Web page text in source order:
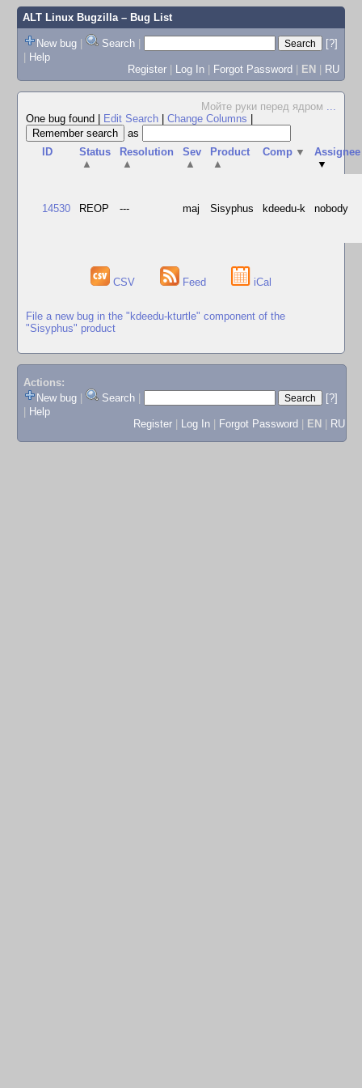
ALT Linux Bugzilla– Bug List
New bug | Search |
[?]
| Help
Register | Log In | Forgot Password | EN | RU
Мойте руки перед ядром ...
One bug found
Edit Search Change Columns
as
ID
Status
▲
Resolution
▲
Sev
▲
Product
▲
Comp ▼
Assignee
▼
14530 REOP --- maj Sisyphus kdeedu-k nobody
CSV Feed iCal
File a new bug in the "kdeedu-kturtle" component of the
"Sisyphus" product
Actions:
New bug
Search
[?]
Help
Register
Log In Forgot Password EN RU